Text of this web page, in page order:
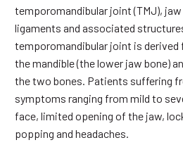
temporomandibular joint (TMJ),
ligaments and associated
temporomandibular joint is derived
the mandible (the lower jaw bone)
the two bones. Patients suffering
symptoms ranging from mild to
face, limited opening of the jaw,
popping and headaches.